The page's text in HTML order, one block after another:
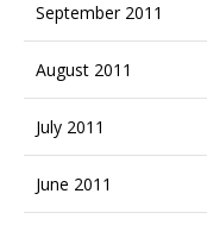
September 2011
August 2011
July 2011
June 2011